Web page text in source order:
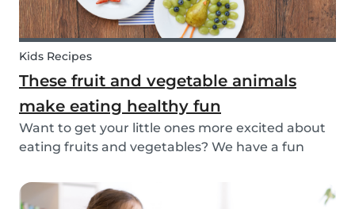
Kids Recipes
These fruit and vegetable animals
make eating healthy fun
Want to get your little ones more excited about
eating fruits and vegetables? We have a fun
out of them! Follow the simple steps below and
have a fun time together. Besides learning